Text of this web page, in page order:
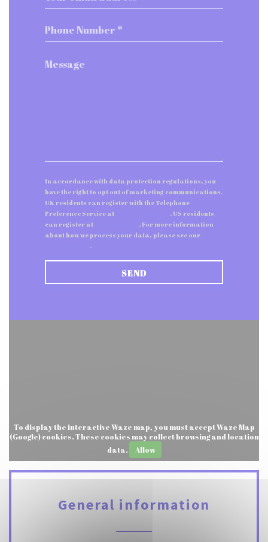
In accordance with data protection regulations, you
have the right to opt out of marketing communications.
UK residents can register with the Telephone
Preference Service at
. US residents
can register at
. For more information
about how we process your data, please see our
.
To display the interactive Waze map, you must accept Waze Map
(Google) cookies. These cookies may collect browsing and location
data.
Allow
General information